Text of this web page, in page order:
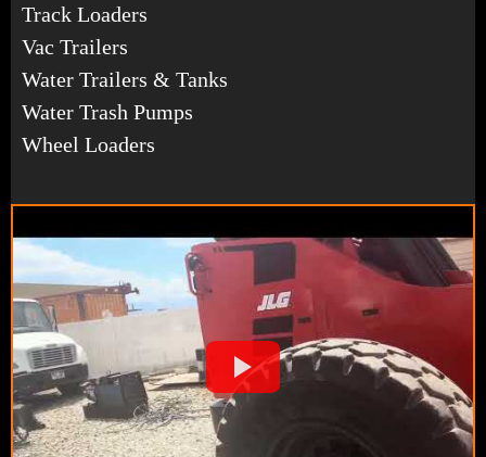
Track Loaders
Vac Trailers
Water Trailers & Tanks
Water Trash Pumps
Wheel Loaders